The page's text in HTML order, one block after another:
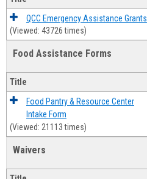
QCC Emergency Assistance Grants
(Viewed: 43726 times)
Food Assistance Forms
Title
Food Pantry & Resource Center
Intake Form
(Viewed: 21113 times)
Waivers